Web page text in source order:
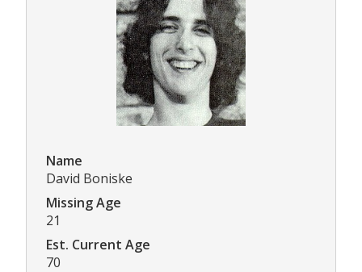
Name
David Boniske
Missing Age
21
Est. Current Age
70